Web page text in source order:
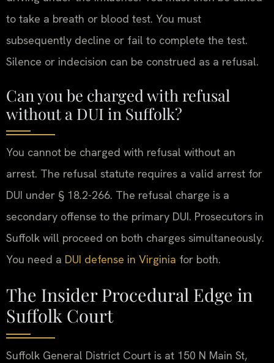
to take a breath or blood test. You must
subsequently decline or fail to complete the test.
Silence or indecision can be construed as a refusal.
Can you be charged with refusal
without a DUI in Suffolk?
You cannot be charged with refusal without an
arrest. The refusal statute requires a valid arrest for
DUI under § 18.2-266. The refusal charge is a
secondary offense to the primary DUI. Prosecutors in
Suffolk will proceed on both charges simultaneously.
You need a DUI defense in Virginia for both.
The Insider Procedural Edge in
Suffolk Court
Suffolk General District Court is at 150 N Main St,